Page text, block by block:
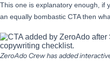
This one is explanatory enough, if
an equally bombastic CTA then
ZeroAdo Crew has added